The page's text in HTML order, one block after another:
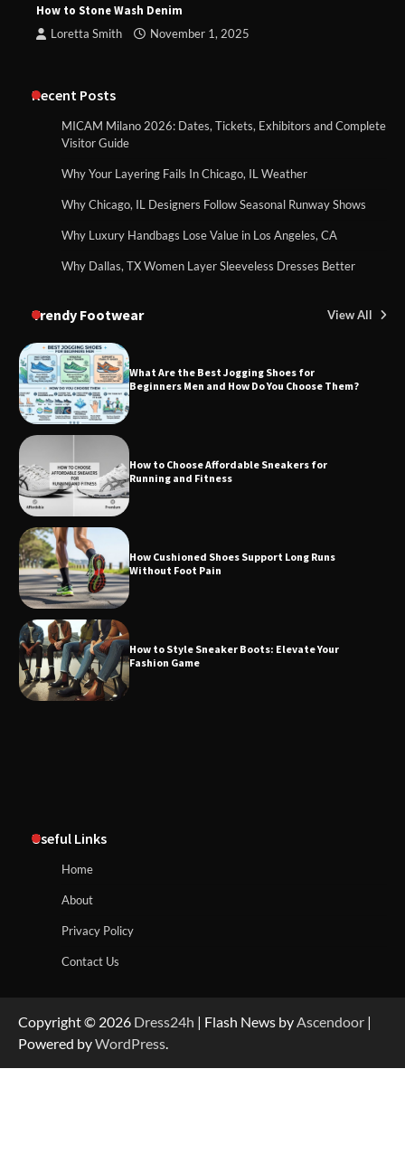
How to Stone Wash Denim
Loretta Smith November 1, 2025
Recent Posts
MICAM Milano 2026: Dates, Tickets, Exhibitors and Complete
Visitor Guide
Why Your Layering Fails In Chicago, IL Weather
Why Chicago, IL Designers Follow Seasonal Runway Shows
Why Luxury Handbags Lose Value in Los Angeles, CA
Why Dallas, TX Women Layer Sleeveless Dresses Better
Trendy Footwear View All
What Are the Best Jogging Shoes for
Beginners Men and How Do You Choose Them?
How to Choose Affordable Sneakers for
Running and Fitness
How Cushioned Shoes Support Long Runs
Without Foot Pain
How to Style Sneaker Boots: Elevate Your
Fashion Game
Useful Links
Home
About
Privacy Policy
Contact Us
Copyright © 2026 Dress24h | Flash News by Ascendoor |
Powered byWordPress